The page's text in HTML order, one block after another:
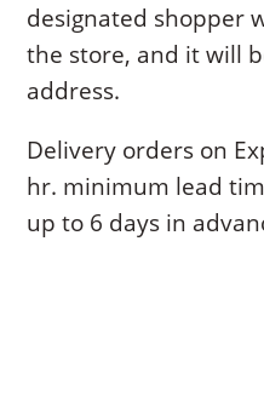
designated shopper
the store, and it will
address.
Delivery orders on
hr. minimum lead
up to 6 days in